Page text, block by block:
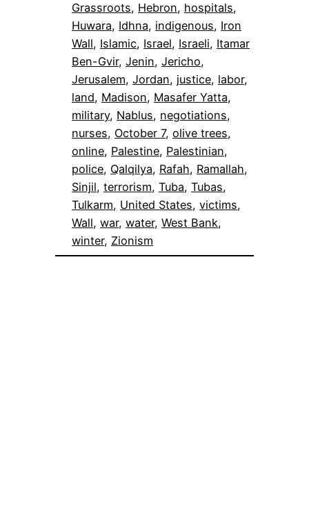
Grassroots, Hebron, hospitals
Huwara, Idhna, indigenous, Iron
Wall, Islamic, Israel, Israeli, Itamar
Ben-Gvir, Jenin, Jericho
Jerusalem, Jordan, justice, labor
land, Madison, Masafer Yatta
military, Nablus, negotiations
nurses, October 7, olive trees
online, Palestine, Palestinian
police, Qalqilya, Rafah, Ramallah
Sinjil, terrorism, Tuba, Tubas
Tulkarm, United States, victims
Wall, war, water, West Bank
winter, Zionism